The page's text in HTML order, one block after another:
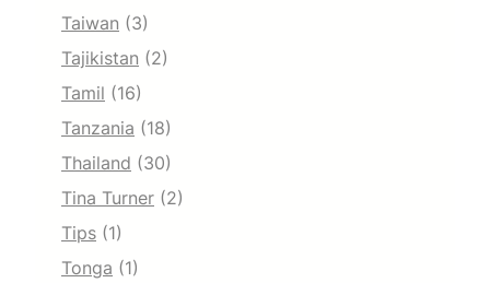
Taiwan (3)
Tajikistan (2)
Tamil (16)
Tanzania (18)
Thailand (30)
Tina Turner (2)
Tips (1)
Tonga (1)